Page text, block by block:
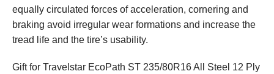
equally circulated forces of acceleration, cornering and
braking avoid irregular wear formations and increase the
tread life and the tire’s usability.
Gift for Travelstar EcoPath ST 235/80R16 All Steel 12 Ply